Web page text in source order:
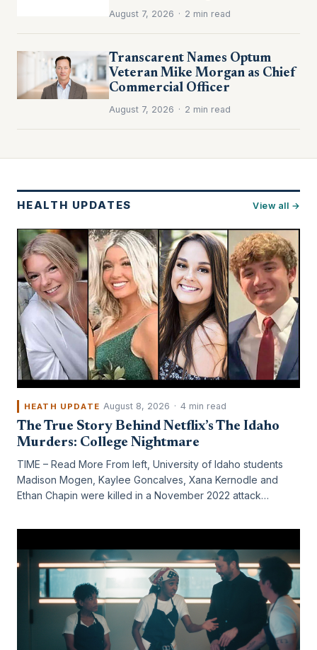
August 7, 2026 · 2 min read
Transcarent Names Optum
Veteran Mike Morgan as Chief
Commercial Officer
August 7, 2026 · 2 min read
HEALTH UPDATES View all →
HEATH UPDATE August 8, 2026 · 4 min read
The True Story Behind Netflix’s The Idaho
Murders: College Nightmare
TIME – Read More From left, University of Idaho students
Madison Mogen, Kaylee Goncalves, Xana Kernodle and
Ethan Chapin were killed in a November 2022 attack…